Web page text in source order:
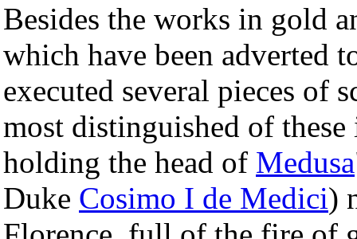
Besides the works in gold
which have been adverted
executed several pieces of
most distinguished of
holding the head of Medusa
Duke Cosimo I de Medici)